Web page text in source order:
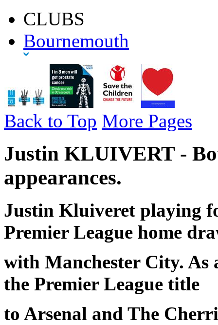
CLUBS
Bournemouth
Back to Top More Pages
Justin KLUIVERT -
appearances.
Justin Kluiveret playing
Premier League home
with Manchester City. As
the Premier League title
to Arsenal and The